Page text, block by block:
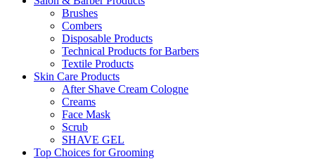
Brushes
Combers
Disposable Products
Technical Products for Barbers
Textile Products
Skin Care Products
After Shave Cream Cologne
Creams
Face Mask
Scrub
SHAVE GEL
Top Choices for Grooming